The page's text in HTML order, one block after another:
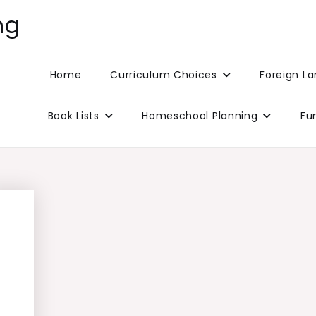
Home Curriculum Choices Foreign
Book Lists Homeschool Planning